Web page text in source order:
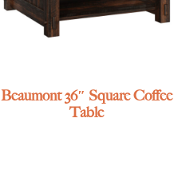
Beaumont 36″ Square Coffee
Table